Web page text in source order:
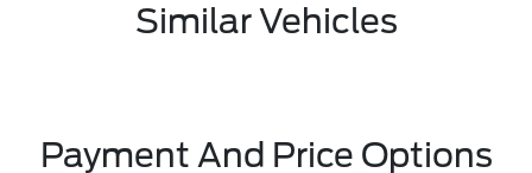
Similar Vehicles
Payment And Price Options